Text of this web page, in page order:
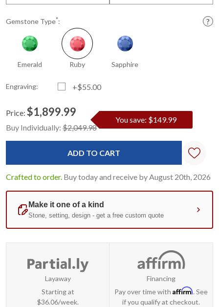
Gemstone Type*:
Emerald Ruby Sapphire
Engraving: +$55.00
Standard
Stock:
Price: $1,899.99
Buy Individually: $2,049.98
You save: $149.99
Crafted to order. Buy today and receive by August 20th, 2026
Layaway
Starting at
$36.06/week.
Financing
Pay over time with Affirm. See
if you qualify at checkout.